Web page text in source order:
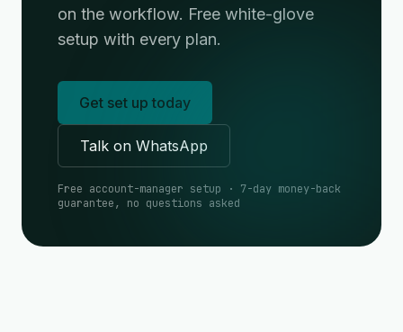
on the workflow. Free white-glove
setup with every plan.
Get set up today
Talk on WhatsApp
Free account-manager setup · 7-day money-back
guarantee, no questions asked